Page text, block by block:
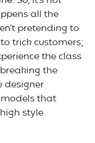
all the
pretending to
trick customers;
the class
the
designer
that
style